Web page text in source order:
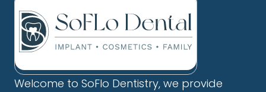
Welcome to SoFlo Dentistry, we provide